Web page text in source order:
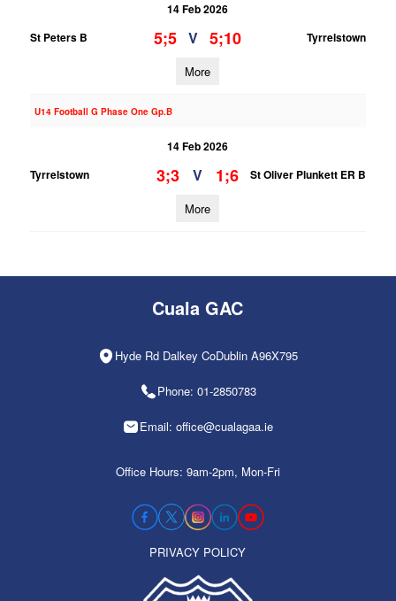
14 Feb 2026
St Peters B
5;5 V 5;10 Tyrrelstown
More
U14 Football G Phase One Gp.B
14 Feb 2026
Tyrrelstown
3;3 V 1;6 St Oliver Plunkett ER B
More
Cuala GAC
Hyde Rd Dalkey CoDublin A96X795
Phone: 01-2850783
Email: office@cualagaa.ie
Office Hours: 9am-2pm, Mon-Fri
PRIVACY POLICY